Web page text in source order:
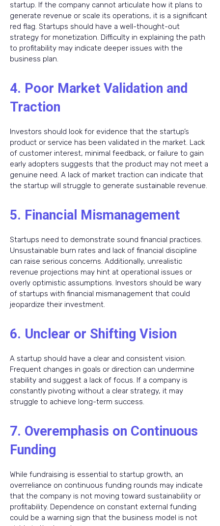
startup. If the company cannot articulate how it plans to
generate revenue or scale its operations, it is a significant
red flag. Startups should have a well-thought-out
strategy for monetization. Difficulty in explaining the path
to profitability may indicate deeper issues with the
business plan.
4. Poor Market Validation and
Traction
Investors should look for evidence that the startup’s
product or service has been validated in the market. Lack
of customer interest, minimal feedback, or failure to gain
early adopters suggests that the product may not meet a
genuine need. A lack of market traction can indicate that
the startup will struggle to generate sustainable revenue.
5. Financial Mismanagement
Startups need to demonstrate sound financial practices.
Unsustainable burn rates and lack of financial discipline
can raise serious concerns. Additionally, unrealistic
revenue projections may hint at operational issues or
overly optimistic assumptions. Investors should be wary
of startups with financial mismanagement that could
jeopardize their investment.
6. Unclear or Shifting Vision
A startup should have a clear and consistent vision.
Frequent changes in goals or direction can undermine
stability and suggest a lack of focus. If a company is
constantly pivoting without a clear strategy, it may
struggle to achieve long-term success.
7. Overemphasis on Continuous
Funding
While fundraising is essential to startup growth, an
overreliance on continuous funding rounds may indicate
that the company is not moving toward sustainability or
profitability. Dependence on constant external funding
could be a warning sign that the business model is not